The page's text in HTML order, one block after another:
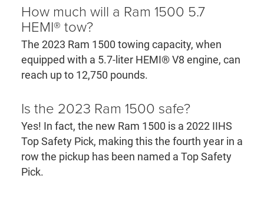
How much will a Ram 1500 5.7
HEMI® tow?
The 2023 Ram 1500 towing capacity, when
equipped with a 5.7-liter HEMI® V8 engine, can
reach up to 12,750 pounds.
Is the 2023 Ram 1500 safe?
Yes! In fact, the new Ram 1500 is a 2022 IIHS
Top Safety Pick, making this the fourth year in a
row the pickup has been named a Top Safety
Pick.